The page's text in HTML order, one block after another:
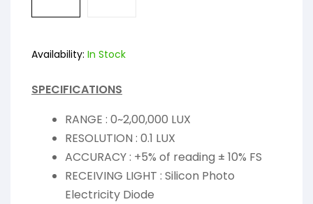
Availability: In Stock
SPECIFICATIONS
RANGE : 0~2,00,000 LUX
RESOLUTION : 0.1 LUX
ACCURACY : +5% of reading ± 10% FS
RECEIVING LIGHT : Silicon Photo
Electricity Diode